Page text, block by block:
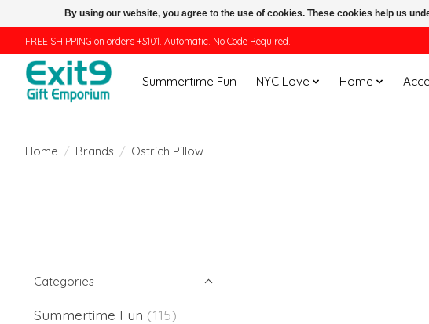
FREE SHIPPING on orders +$101. Automatic. No Code Required.
Summertime Fun NYC Love Home
Home / Brands / Ostrich Pillow
Categories
Summertime Fun (115)
By using our website, you agree to the use of cookies. These cookies help us